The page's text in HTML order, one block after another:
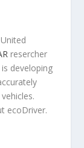
resercher
developing
ecoDriver.